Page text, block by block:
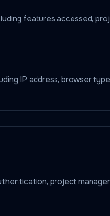
features accessed,
IP address, browser
project